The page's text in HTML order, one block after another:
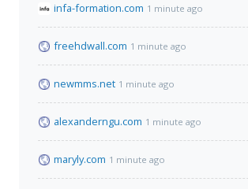
infa-formation.com 1 minute ago
freehdwall.com 1 minute ago
newmms.net 1 minute ago
alexanderngu.com 1 minute ago
maryly.com 1 minute ago